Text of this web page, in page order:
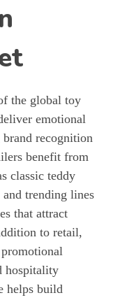
the global toy
emotional
recognition
benefit from
classic teddy
and trending lines
that attract
to retail,
hospitality
helps build